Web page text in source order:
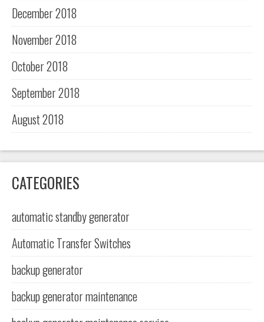
December 2018
November 2018
October 2018
September 2018
August 2018
CATEGORIES
automatic standby generator
Automatic Transfer Switches
backup generator
backup generator maintenance